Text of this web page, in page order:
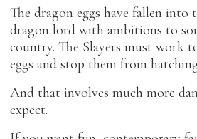
The dragon eggs have fallen into
dragon lord with ambitions to
country. The Slayers must work
eggs and stop them from
And that involves much more
expect.